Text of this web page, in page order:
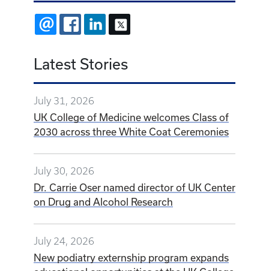
EMAIL FACEBOOKLINKEDIN
Latest Stories
July 31, 2026
UK College of Medicine welcomes Class of
2030 across three White Coat Ceremonies
July 30, 2026
Dr. Carrie Oser named director of UK Center
on Drug and Alcohol Research
July 24, 2026
New podiatry externship program expands